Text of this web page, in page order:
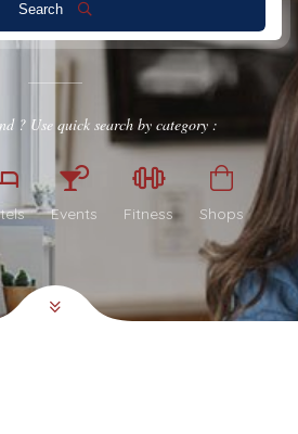
Search
? Use quick search by category :
Events Fitness Shops